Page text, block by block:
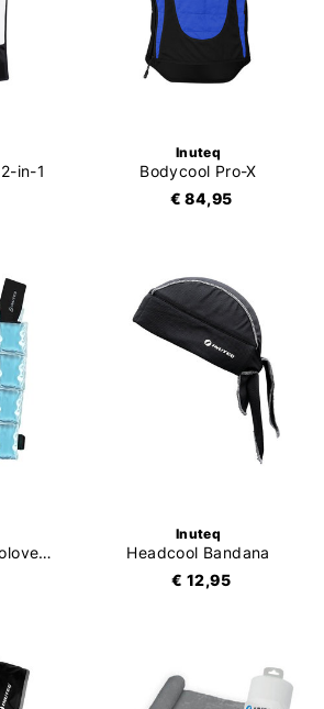
in-1
Inuteq
Bodycool Pro-X
€ 84,95
Biobased PCM Coolover 15C
Inuteq
Headcool Bandana
€ 12,95